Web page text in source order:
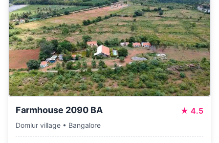
Farmhouse 2090 BA ★ 4.5
Domlur village • Bangalore